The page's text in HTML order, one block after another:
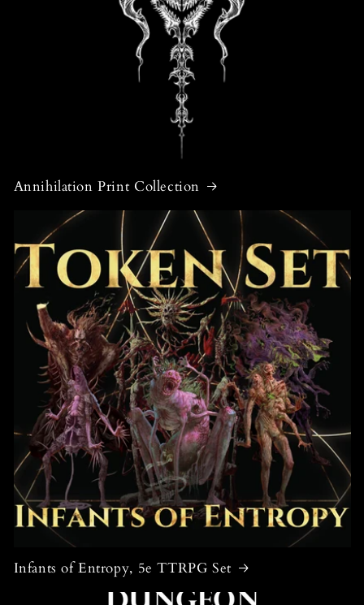
Annihilation Print Collection
Infants of Entropy, 5e TTRPG Set